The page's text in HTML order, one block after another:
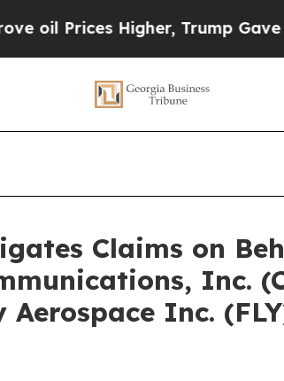
Higher, Trump Gave
Claims on
Inc.
Inc.